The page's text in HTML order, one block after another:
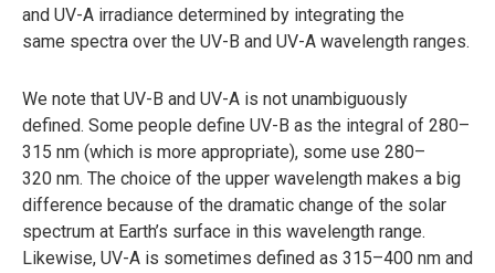
and UV-A irradiance determined by integrating the
same spectra over the UV-B and UV-A wavelength ranges.
We note that UV-B and UV-A is not unambiguously
defined. Some people define UV-B as the integral of 280–
315 nm (which is more appropriate), some use 280–
320 nm. The choice of the upper wavelength makes a big
difference because of the dramatic change of the solar
spectrum at Earth’s surface in this wavelength range.
Likewise, UV-A is sometimes defined as 315–400 nm and